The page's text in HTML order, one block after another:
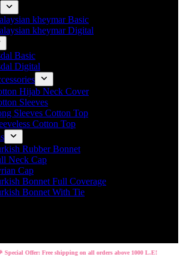
kheymar Basic
kheymar Digital
Basic
Digital
Hijab Neck Cover
Sleeves
Sleeves Cotton Top
Cotton Top
Rubber Bonnet
Neck Cap
Cap
Bonnet Full Coverage
Bonnet With Tie
Offer: Free shipping on all orders above 1000 L.E!